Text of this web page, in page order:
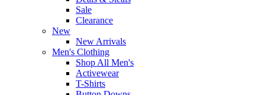
Sale
Clearance
New
New Arrivals
Men's Clothing
Shop All Men's
Activewear
T-Shirts